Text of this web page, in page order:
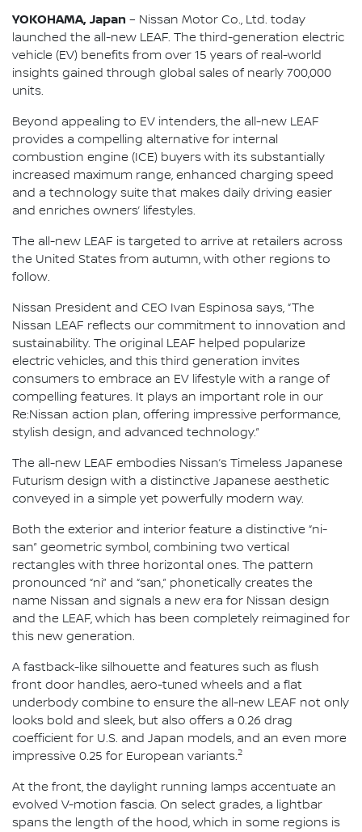
YOKOHAMA, Japan – Nissan Motor Co., Ltd. today
launched the all-new LEAF. The third-generation electric
vehicle (EV) benefits from over 15 years of real-world
insights gained through global sales of nearly 700,000
units.
Beyond appealing to EV intenders, the all-new LEAF
provides a compelling alternative for internal
combustion engine (ICE) buyers with its substantially
increased maximum range, enhanced charging speed
and a technology suite that makes daily driving easier
and enriches owners’ lifestyles.
The all-new LEAF is targeted to arrive at retailers across
the United States from autumn, with other regions to
follow.
Nissan President and CEO Ivan Espinosa says, “The
Nissan LEAF reflects our commitment to innovation and
sustainability. The original LEAF helped popularize
electric vehicles, and this third generation invites
consumers to embrace an EV lifestyle with a range of
compelling features. It plays an important role in our
Re:Nissan action plan, offering impressive performance,
stylish design, and advanced technology.”
The all-new LEAF embodies Nissan’s Timeless Japanese
Futurism design with a distinctive Japanese aesthetic
conveyed in a simple yet powerfully modern way.
Both the exterior and interior feature a distinctive “ni-
san” geometric symbol, combining two vertical
rectangles with three horizontal ones. The pattern
pronounced “ni” and “san,” phonetically creates the
name Nissan and signals a new era for Nissan design
and the LEAF, which has been completely reimagined for
this new generation.
A fastback-like silhouette and features such as flush
front door handles, aero-tuned wheels and a flat
underbody combine to ensure the all-new LEAF not only
looks bold and sleek, but also offers a 0.26 drag
coefficient for U.S. and Japan models, and an even more
impressive 0.25 for European variants.2
At the front, the daylight running lamps accentuate an
evolved V-motion fascia. On select grades, a lightbar
spans the length of the hood, which in some regions is